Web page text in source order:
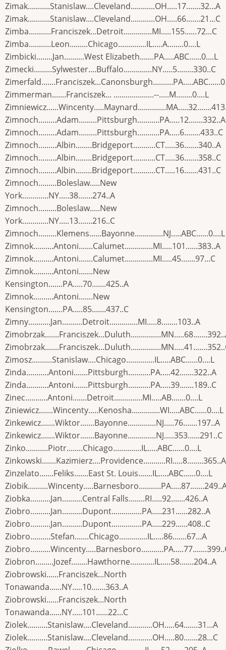
Zimak...........Stanislaw....Cleveland............OH.....17.......32...A
Zimak...........Stanislaw....Cleveland............OH.....66.......21...C
Zimba...........Franciszek...Detroit..............MI.....155......72...C
Zimba...........Leon.........Chicago..............IL.....A........0....L
Zimbicki........Jan..........West Elizabeth.......PA.....ABC......0....L
Zimecki.........Sylwester....Buffalo..............NY.....5........330..C
Zimmerman.......Franciszek... ....................--.....M........0....L
Zimnoch.........Adam.........Pittsburgh...........PA.....12.......332..A
Zimnoch.........Adam.........Pittsburgh...........PA.....6........433..C
Zimnoch.........Albin........Bridgeport...........CT.....36.......340..A
Zimnoch.........Albin........Bridgeport...........CT.....36.......358..C
Zimnoch.........Albin........Bridgeport...........CT.....16.......431..C
Zimnoch.........Boleslaw.....New
York.............NY.....38.......274..A
Zimnoch.........Boleslaw.....New
York.............NY.....13.......216..C
Zimnoch.........Klemens......Bayonne..............NJ.....ABC......0....L
Zimnok..........Antoni.......Calumet..............MI.....101......383..A
Zimnok..........Antoni.......Calumet..............MI.....45.......97...C
Zimnok..........Antoni.......New
Kensington.......PA.....70.......425..A
Zimnok..........Antoni.......New
Kensington.......PA.....85.......437..C
Zimny...........Jan..........Detroit..............MI.....8........103..A
Zimosz..........Stanislaw....Chicago..............IL.....ABC......0....L
Zinda...........Antoni.......Pittsburgh...........PA.....42.......322..A
Zinda...........Antoni.......Pittsburgh...........PA.....39.......189..C
Zinec...........Antoni.......Detroit..............MI.....AB.......0....L
Ziniewicz.......Wincenty.....Kenosha..............WI.....ABC......0....L
Zinkewicz.......Wiktor.......Bayonne..............NJ.....76.......197..A
Zinkewicz.......Wiktor.......Bayonne..............NJ.....353......291..C
Zinko...........Piotr........Chicago..............IL.....ABC......0....L
Zinkowski.......Kazimierz....Providence...........RI.....8........365..A
Zinzelato.......Feliks.......East St. Louis.......IL.....ABC......0....L
Ziobka..........Jan..........Central Falls........RI.....92.......426..A
Ziobro..........Jan..........Dupont...............PA.....231......282..A
Ziobro..........Jan..........Dupont...............PA.....229......408..C
Ziobro..........Stefan.......Chicago..............IL.....86.......67...A
Ziobron.........Jozef........Hawthorne............IL.....58.......204..A
Ziobrowski......Franciszek...North
Tonawanda......NY.....10.......363..A
Ziobrowski......Franciszek...North
Tonawanda......NY.....101......22...C
Ziolek..........Stanislaw....Cleveland............OH.....64.......31...A
Ziolek..........Stanislaw....Cleveland............OH.....80.......28...C